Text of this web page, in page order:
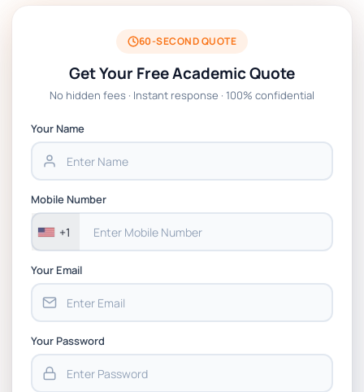
BSNS5204 Office Management Assessment
1, 2026 | Open Polytechnic
Global Strategic Supply Chain
Strategic Supply Chain Management
Assignment PDF 2026
BSNS5202 Advanced Business Information
Assessment 1, 2026 | Open Polytechnic
60-SECOND QUOTE
Get Your Free Academic Quote
No hidden fees · Instant response · 100% confidential
Your Name
Mobile Number
+1
Your Email
Your Password